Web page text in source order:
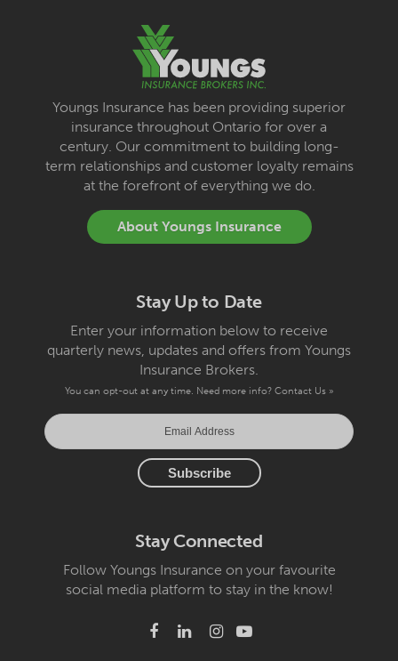
Youngs Insurance has been providing superior
insurance throughout Ontario for over a
century. Our commitment to building long-
term relationships and customer loyalty remains
at the forefront of everything we do.
About Youngs Insurance
Stay Up to Date
Enter your information below to receive
quarterly news, updates and offers from Youngs
Insurance Brokers.
You can opt-out at any time. Need more info? Contact Us »
Stay Connected
Follow Youngs Insurance on your favourite
social media platform to stay in the know!